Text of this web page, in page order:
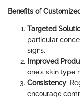
Benefits of
Targeted
particular
signs.
Improved
one's skin type
Consistency:
encourage